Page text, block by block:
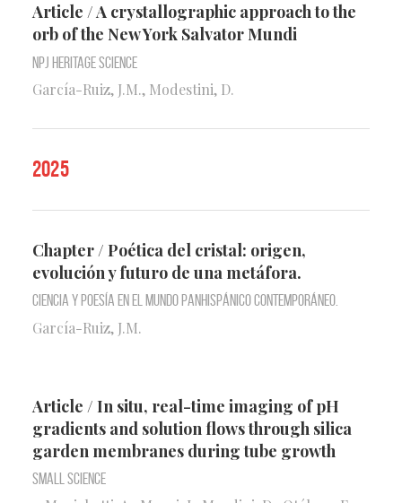
Article / A crystallographic approach to the
orb of the New York Salvator Mundi
npj Heritage Science
García-Ruiz, J.M., Modestini, D.
2025
Chapter / Poética del cristal: origen,
evolución y futuro de una metáfora.
Ciencia y poesía en el mundo panhispánico contemporáneo.
García-Ruiz, J.M.
Article / In situ, real-time imaging of pH
gradients and solution flows through silica
garden membranes during tube growth
Small Science